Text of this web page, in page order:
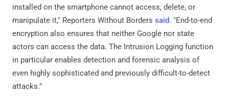
installed on the smartphone cannot access, delete, or
manipulate it," Reporters Without Borders said. "End-to-end
encryption also ensures that neither Google nor state
actors can access the data. The Intrusion Logging function
in particular enables detection and forensic analysis of
even highly sophisticated and previously difficult-to-detect
attacks."